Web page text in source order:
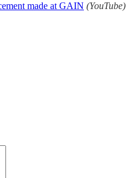
made at GAIN (YouTube)